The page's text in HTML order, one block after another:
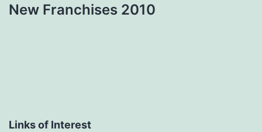
New Franchises 2010
Links of Interest